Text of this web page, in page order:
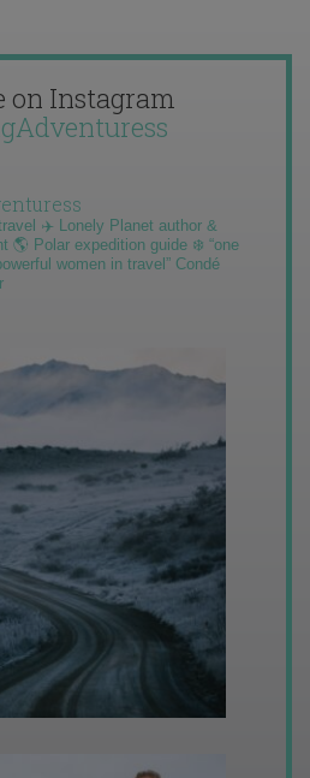
on Instagram
✈️ Lonely Planet author &
🌎 Polar expedition guide ❄️ “one
women in travel” Condé